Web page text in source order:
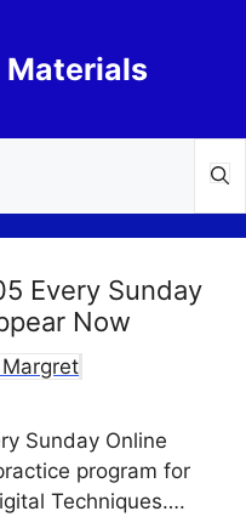
Materials
Every Sunday
Now
Sunday Online
program for
Techniques….